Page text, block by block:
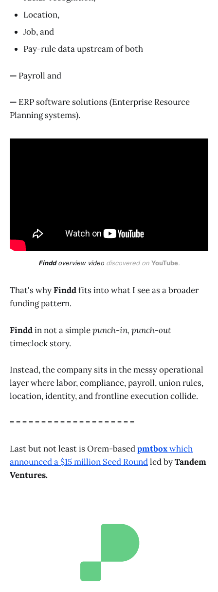
Location,
Job, and
Pay-rule data upstream of both
— Payroll and
— ERP software solutions (Enterprise Resource
Planning systems).
Findd overview video discovered on YouTube.
That's whyFinddfits into what I see as a broader
funding pattern.
Finddin not a simplepunch-in, punch-out
timeclock story.
Instead, the company sits in the messy operational
layer where labor, compliance, payroll, union rules,
location, identity, and frontline execution collide.
= = = = = = = = = = = = = = = = = = = =
Last but not least is Orem-basedpmtboxwhich
announced a $15 million Seed Roundled byTandem
Ventures.